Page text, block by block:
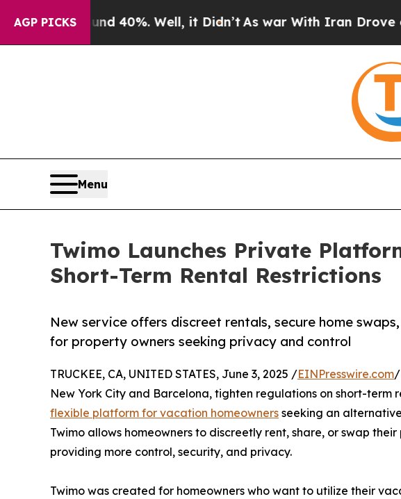
AGP PICKS
Around 40%. Well, it Didn’tAs war With Iran Drove oil
Menu
Twimo Launches Private
Short-Term Rental Restrictions
New service offers discreet rentals, secure home
for property owners seeking privacy and control
TRUCKEE, CA, UNITED STATES, June 3, 2025 /EINPresswire.com/
New York City and Barcelona, tighten regulations on short-term
flexible platform for vacation homeowners seeking an
Twimo allows homeowners to discreetly rent, share, or swap
providing more control, security, and privacy.
Twimo was created for homeowners who want to utilize their